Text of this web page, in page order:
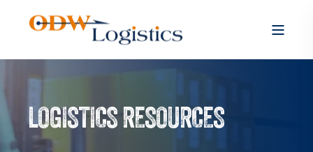
LOGISTICS RESOURCES